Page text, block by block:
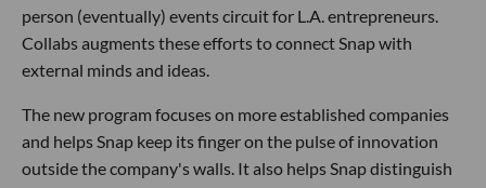
person (eventually) events circuit for L.A. entrepreneurs.
Collabs augments these efforts to connect Snap with
external minds and ideas.
The new program focuses on more established companies
and helps Snap keep its finger on the pulse of innovation
outside the company's walls. It also helps Snap distinguish